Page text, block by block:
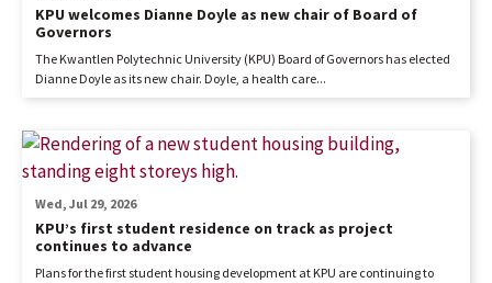
KPU welcomes Dianne Doyle as new chair of Board of
Governors
The Kwantlen Polytechnic University (KPU) Board of Governors has elected
Dianne Doyle as its new chair. Doyle, a health care...
KPU’s first student residence on track as project
continues to advance
Wed, Jul 29, 2026
Plans for the first student housing development at KPU are continuing to